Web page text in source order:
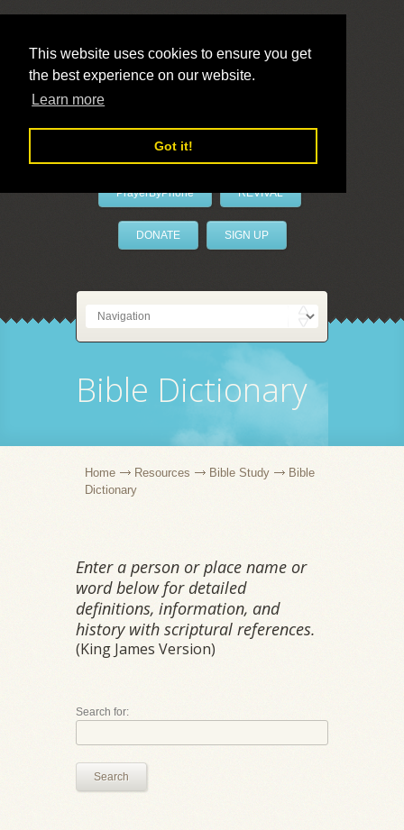
This website uses cookies to ensure you get
the best experience on our website.
Learn more
Got it!
LivePrayer
PrayerByPhone REVIVAL
DONATE SIGN UP
Bible Dictionary
Home Resources Bible Study
Bible
Dictionary
Enter a person or place name or
word below for detailed
definitions, information, and
history with scriptural references.
(King James Version)
Search for:
Search